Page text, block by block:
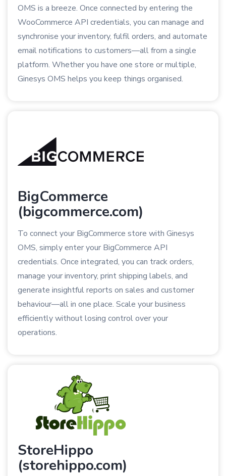
OMS is a breeze. Once connected by entering the
WooCommerce API credentials, you can manage and
synchronise your inventory, fulfil orders, and automate
email notifications to customers—all from a single
platform. Whether you have one store or multiple,
Ginesys OMS helps you keep things organised.
BigCommerce
(bigcommerce.com)
To connect your BigCommerce store with Ginesys
OMS, simply enter your BigCommerce API
credentials. Once integrated, you can track orders,
manage your inventory, print shipping labels, and
generate insightful reports on sales and customer
behaviour—all in one place. Scale your business
efficiently without losing control over your
operations.
StoreHippo
(storehippo.com)